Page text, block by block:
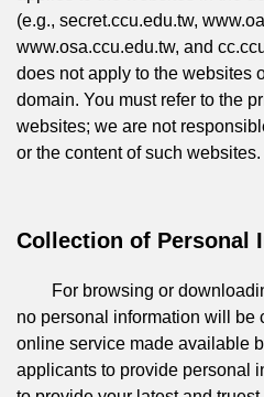
(e.g., secret.ccu.edu.tw,
www.osa.ccu.edu.tw, and
does not apply to the websites
domain. You must refer to the
websites; we are not
or the content of such websites.
Collection of Personal
For browsing or
no personal information will be
online service made available
applicants to provide personal